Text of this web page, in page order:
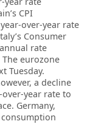
CPI
over-year rate
Consumer
rate
eurozone
Tuesday.
a decline
year rate to
Germany,